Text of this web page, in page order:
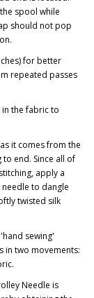
spool while
should not pop
for better
repeated passes
the fabric to
it comes from the
end. Since all of
apply a
to dangle
twisted silk
sewing'
in two movements:
Needle is